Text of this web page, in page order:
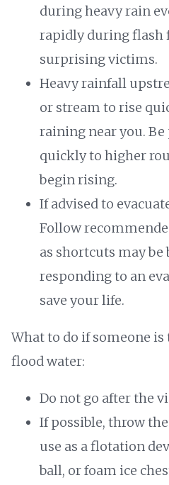
during heavy rain
rapidly during flash
surprising victims.
Heavy rainfall
or stream to rise
raining near you.
quickly to higher
begin rising.
If advised to
Follow
as shortcuts may
responding to an
save your life.
What to do if someone
flood water:
Do not go after the
If possible, throw
use as a flotation
ball, or foam ice